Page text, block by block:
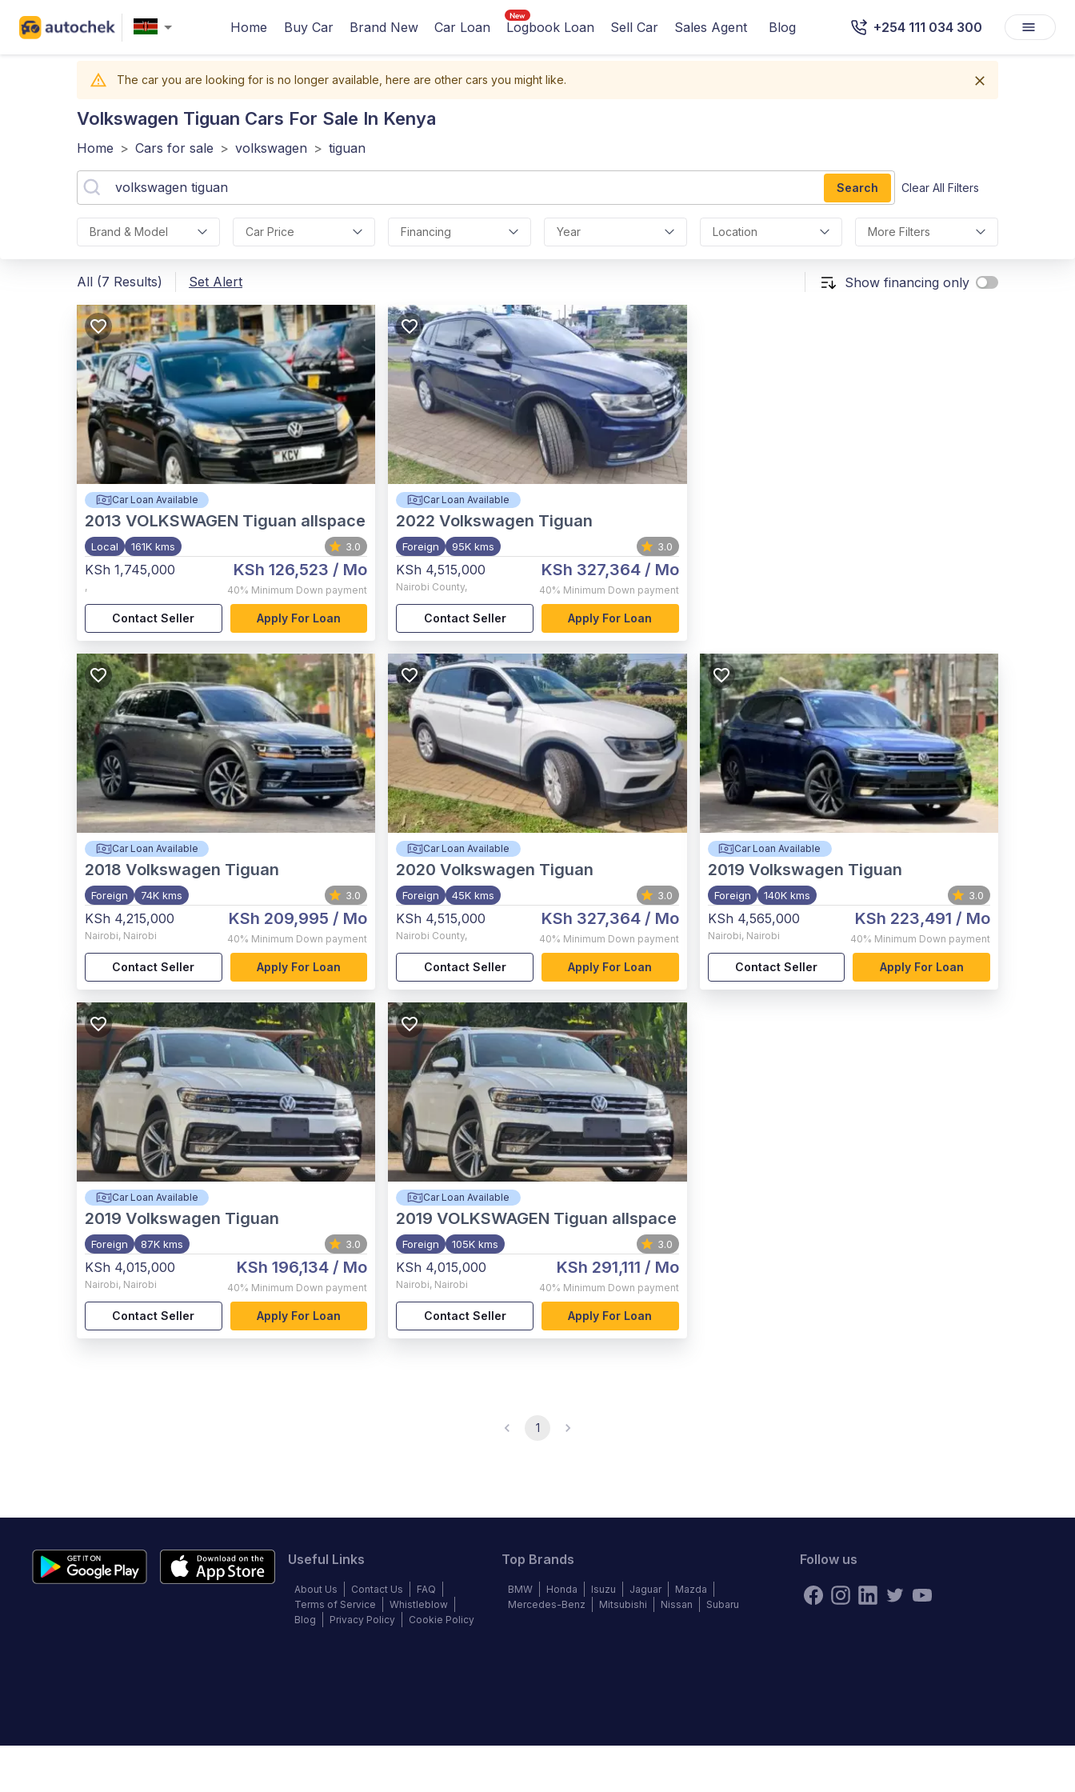
Home Buy Car Brand New Car Loan Logbook Loan Sell Car Sales Agent Blog +254 111 034 300
The car you are looking for is no longer available, here are other cars you might like.
Volkswagen Tiguan Cars For Sale In Kenya
Home > Cars for sale > volkswagen > tiguan
Search Clear All Filters
Brand & Model Car Price Financing Year Location More Filters
All (7 Results) Set Alert Show financing only
Car Loan Available
2013 VOLKSWAGEN Tiguan allspace
Local 161K kms 3.0
KSh 1,745,000
,
KSh 126,523 / Mo
40% Minimum Down payment
Contact Seller Apply For Loan
Car Loan Available
2022 Volkswagen Tiguan
Foreign 95K kms 3.0
KSh 4,515,000
Nairobi County,
KSh 327,364/ Mo
40% Minimum Down payment
Contact Seller Apply For Loan
Car Loan Available
2018 Volkswagen Tiguan
Foreign 74K kms 3.0
KSh 4,215,000
Nairobi, Nairobi
KSh 209,995 / Mo
40% Minimum Down payment
Contact Seller Apply For Loan
Car Loan Available
2020 Volkswagen Tiguan
Foreign 45K kms 3.0
KSh 4,515,000
Nairobi County,
KSh 327,364/ Mo
40% Minimum Down payment
Contact Seller Apply For Loan
Car Loan Available
2019 Volkswagen Tiguan
Foreign 140K kms 3.0
KSh 4,565,000
Nairobi, Nairobi
KSh 223,491 / Mo
40% Minimum Down payment
Contact Seller Apply For Loan
Car Loan Available
2019 Volkswagen Tiguan
Foreign 87K kms 3.0
KSh 4,015,000
Nairobi, Nairobi
KSh 196,134 / Mo
40% Minimum Down payment
Contact Seller Apply For Loan
Car Loan Available
2019 VOLKSWAGEN Tiguan allspace
Foreign 105K kms 3.0
KSh 4,015,000
Nairobi, Nairobi
KSh 291,111 / Mo
40% Minimum Down payment
Contact Seller Apply For Loan
1
Useful Links
About Us Contact Us
FAQ
Terms of Service
Whistleblow
Blog
Privacy Policy Cookie Policy
Top Brands
BMW Honda Isuzu Jaguar
Mazda
Mercedes-Benz
Mitsubishi Nissan Subaru
Follow us